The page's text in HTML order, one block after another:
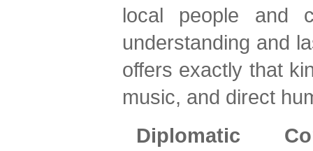
local people and
understanding and
offers exactly that
music, and direct
Diplomatic